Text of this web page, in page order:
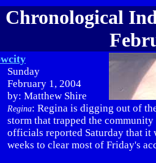
Chronological
Sunday
February 1, 2004
by: Matthew Shire
Regina: Regina is digging out of
storm that trapped the
officials reported Saturday that it
weeks to clear most of Friday's